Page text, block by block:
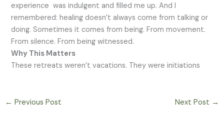
experience was indulgent and filled me up. And I
remembered: healing doesn’t always come from talking or
doing. Sometimes it comes from being. From movement.
From silence. From being witnessed.
Why This Matters
These retreats weren’t vacations. They were initiations
← Previous Post Next Post →